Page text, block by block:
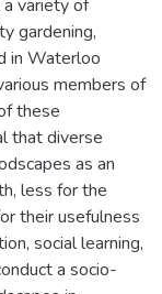
variety of
gardening,
in Waterloo
members of
these
that diverse
as an
less for the
their usefulness
social learning,
a socio-